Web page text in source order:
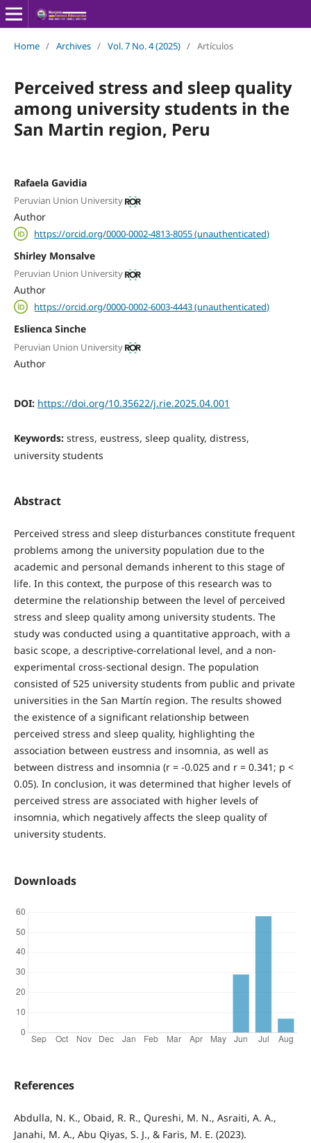
Home / Archives / Vol. 7 No. 4 (2025) / Artículos
Perceived stress and sleep quality
among university students in the
San Martin region, Peru
Rafaela Gavidia
Peruvian Union University
Author
https://orcid.org/0000-0002-4813-8055 (unauthenticated)
Shirley Monsalve
Peruvian Union University
Author
https://orcid.org/0000-0002-6003-4443 (unauthenticated)
Eslienca Sinche
Peruvian Union University
Author
DOI: https://doi.org/10.35622/j.rie.2025.04.001
Keywords: stress, eustress, sleep quality, distress,
university students
Abstract
Perceived stress and sleep disturbances constitute frequent
problems among the university population due to the
academic and personal demands inherent to this stage of
life. In this context, the purpose of this research was to
determine the relationship between the level of perceived
stress and sleep quality among university students. The
study was conducted using a quantitative approach, with a
basic scope, a descriptive-correlational level, and a non-
experimental cross-sectional design. The population
consisted of 525 university students from public and private
universities in the San Martín region. The results showed
the existence of a significant relationship between
perceived stress and sleep quality, highlighting the
association between eustress and insomnia, as well as
between distress and insomnia (r = -0.025 and r = 0.341; p <
0.05). In conclusion, it was determined that higher levels of
perceived stress are associated with higher levels of
insomnia, which negatively affects the sleep quality of
university students.
Downloads
References
Abdulla, N. K., Obaid, R. R., Qureshi, M. N., Asraiti, A. A.,
Janahi, M. A., Abu Qiyas, S. J., & Faris, M. E. (2023).